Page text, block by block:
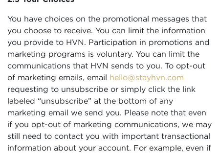
You have choices on the promotional messages that
you choose to receive. You can limit the information
you provide to HVN. Participation in promotions and
marketing programs is voluntary. You can limit the
communications that HVN sends to you. To opt-out
of marketing emails, email hello@stayhvn.com
requesting to unsubscribe or simply click the link
labeled “unsubscribe” at the bottom of any
marketing email we send you. Please note that even
if you opt-out of marketing communications, we may
still need to contact you with important transactional
information about your account. For example, even if